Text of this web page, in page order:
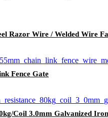
Razor Wire / Welded Wire
Fence Gate
Coil 3.0mm Galvanized